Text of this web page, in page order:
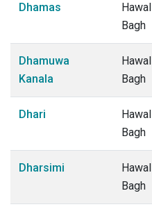
Dhamas
Hawal
Bagh
Dhamuwa
Kanala
Hawal
Bagh
Dhari
Hawal
Bagh
Dharsimi
Hawal
Bagh